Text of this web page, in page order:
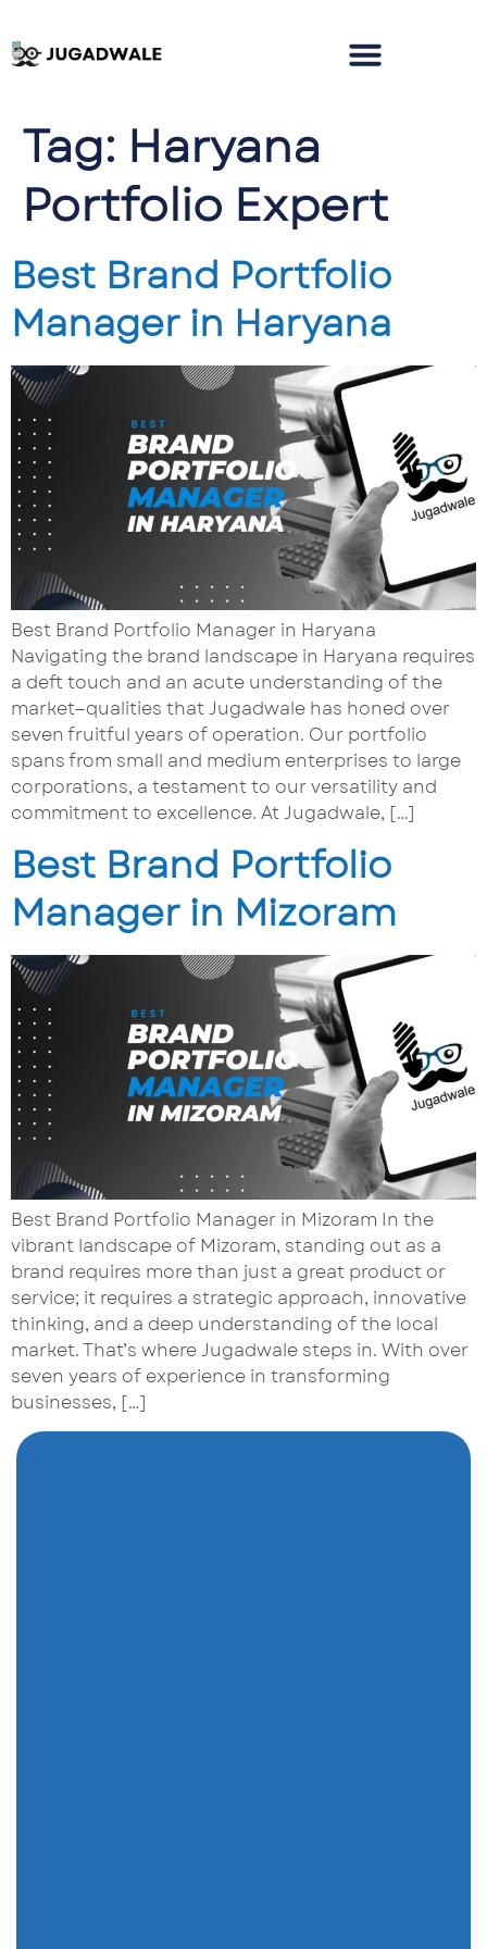
Tag: Haryana
Portfolio Expert
Best Brand Portfolio
Manager in Haryana
Best Brand Portfolio Manager in Haryana
Navigating the brand landscape in Haryana requires
a deft touch and an acute understanding of the
market—qualities that Jugadwale has honed over
seven fruitful years of operation. Our portfolio
spans from small and medium enterprises to large
corporations, a testament to our versatility and
commitment to excellence. At Jugadwale, […]
Best Brand Portfolio
Manager in Mizoram
Best Brand Portfolio Manager in Mizoram In the
vibrant landscape of Mizoram, standing out as a
brand requires more than just a great product or
service; it requires a strategic approach, innovative
thinking, and a deep understanding of the local
market. That’s where Jugadwale steps in. With over
seven years of experience in transforming
businesses, […]